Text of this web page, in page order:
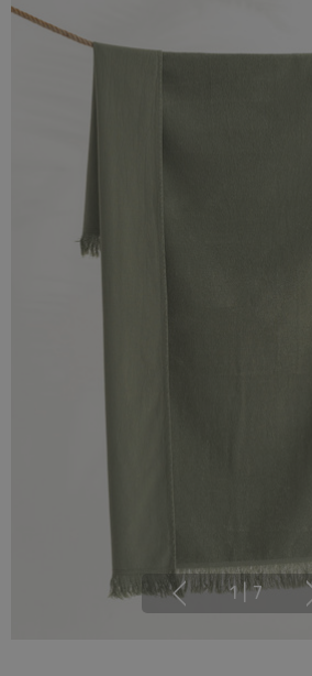
1 | 7